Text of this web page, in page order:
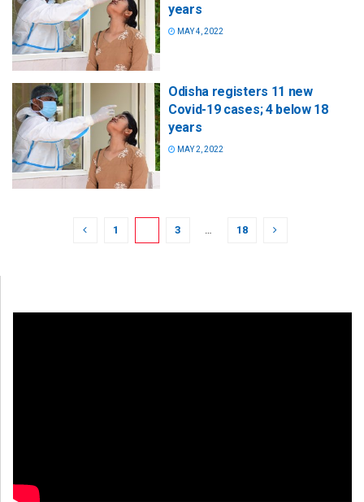
years
MAY 4, 2022
Odisha registers 11 new
Covid-19 cases; 4 below 18
years
MAY 2, 2022
1 3 … 18